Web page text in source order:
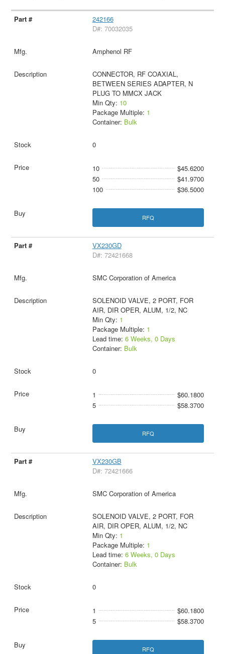
242166
D#: 70032035
Amphenol RF
CONNECTOR, RF COAXIAL,
BETWEEN SERIES ADAPTER, N
PLUG TO MMCX JACK
Min Qty: 10
Package Multiple: 1
Container: Bulk
0
10
$45.6200
50
$41.9700
100
$36.5000
RFQ
VX230GD
D#: 72421668
SMC Corporation of America
SOLENOID VALVE, 2 PORT, FOR
AIR, DIR OPER, ALUM, 1/2, NC
Min Qty: 1
Package Multiple: 1
Lead time: 6 Weeks, 0 Days
Container: Bulk
0
1
$60.1800
5
$58.3700
RFQ
VX230GB
D#: 72421666
SMC Corporation of America
SOLENOID VALVE, 2 PORT, FOR
AIR, DIR OPER, ALUM, 1/2, NC
Min Qty: 1
Package Multiple: 1
Lead time: 6 Weeks, 0 Days
Container: Bulk
0
1
$60.1800
5
$58.3700
RFQ